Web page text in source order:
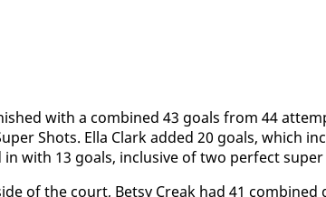
with a com­bined 43 goals from 44
Shots. El­la Clark added 20 goals, which
in with 13 goals, in­clu­sive of two per­fect
of the court, Bet­sy Creak had 41